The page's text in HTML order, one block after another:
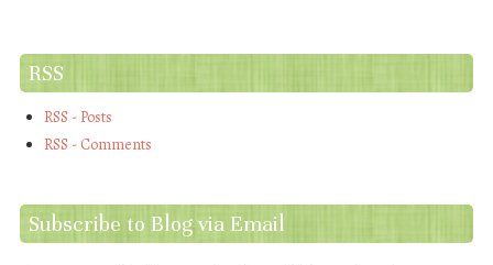
RSS
RSS - Posts
RSS - Comments
Subscribe to Blog via Email